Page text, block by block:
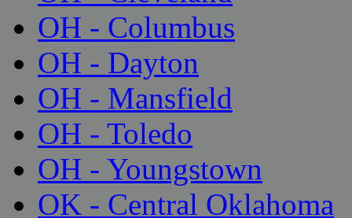
OH - Columbus
OH - Dayton
OH - Mansfield
OH - Toledo
OH - Youngstown
OK - Central Oklahoma